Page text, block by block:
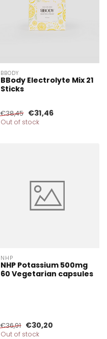
BBODY
BBody Electrolyte Mix 21
Sticks
€38,45 €31,46
Out of stock
NHP
NHP Potassium 500mg
60 Vegetarian capsules
€36,91 €30,20
Out of stock